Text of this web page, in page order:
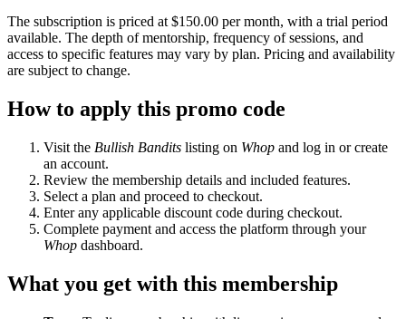
The subscription is priced at $150.00 per month, with a trial period
available. The depth of mentorship, frequency of sessions, and
access to specific features may vary by plan. Pricing and availability
are subject to change.
How to apply this promo code
Visit the Bullish Bandits listing on Whop and log in or create
an account.
Review the membership details and included features.
Select a plan and proceed to checkout.
Enter any applicable discount code during checkout.
Complete payment and access the platform through your
Whop dashboard.
What you get with this membership